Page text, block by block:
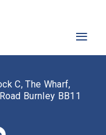
C, The Wharf,
Burnley BB11